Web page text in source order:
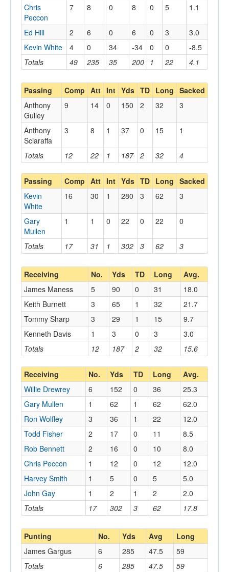
Totals 49 235 35 200 1 22 4.1
Chris
Peccon
7 8 0 8 0 5 1.1
Ed Hill 2 6 0 6 0 3
3.0
Kevin White
4 0 34 -34 0 0 -8.5
Passing Comp Att Int Yds TD Long Sacked
Totals 12 22 1 187 2 32 4
Anthony
Gulley
9 14 0 150 2 32 3
Anthony
Sciaraffa
3 8 1 37 0 15 1
Passing Comp Att Int Yds TD Long Sacked
Totals 17 31 1 302 3 62 3
Kevin
White
16 30 1 280 3 62 3
Gary
Mullen
1 1 0 22 0 22 0
Receiving No. Yds TD Long Avg.
Totals 12 187 2 32 15.6
James Maness 5 90 0 31
18.0
Keith Burnett
3 65 1 32
21.7
Tommy Sharp
3 29 1 15
9.7
Kenneth Davis
1 3 0 3 3.0
Receiving No. Yds TD Long Avg.
Totals 17 302 3 62 17.8
Willie Drewrey 6 152 0 36
25.3
Gary Mullen
1 62 1 62
62.0
Ron Wolfley
3 36 1 22
12.0
Todd Fisher
2 17 0 11
8.5
Rob Bennett
2 16 0 10
8.0
Chris Peccon
1 12 0 12
12.0
Harvey Smith
1 5 0 5
5.0
John Gay
1 2 1 2 2.0
Punting No. Yds Avg Long
Totals 6 285 47.5 59
James Gargus 6 285 47.5 59